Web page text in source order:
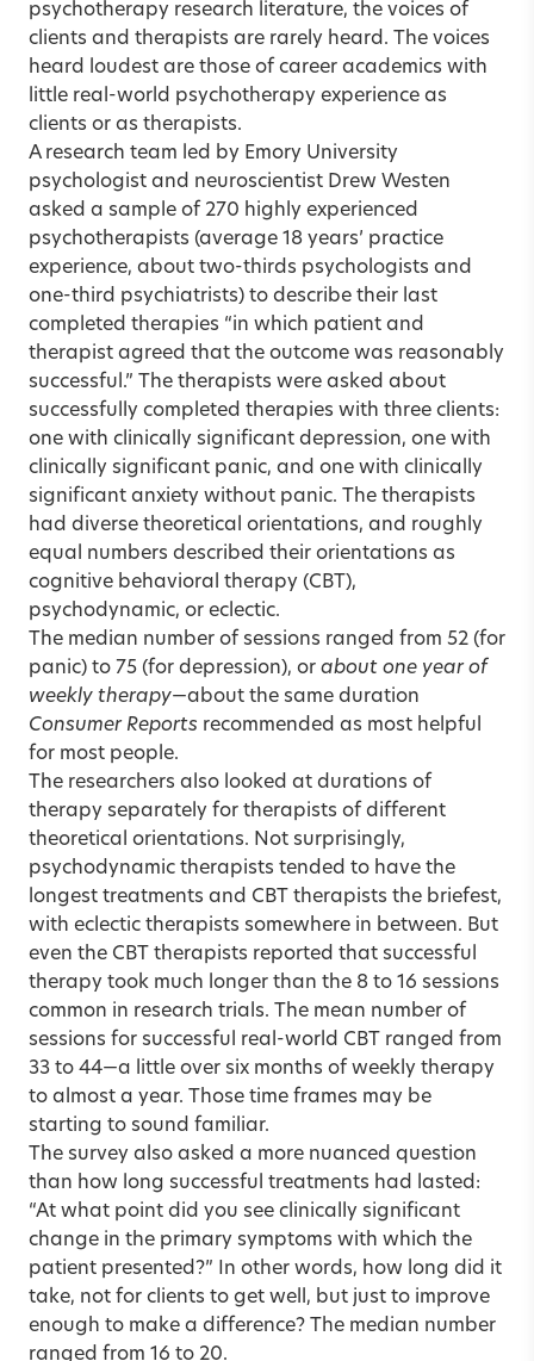
psychotherapy research literature, the voices of
clients and therapists are rarely heard. The voices
heard loudest are those of career academics with
little real-world psychotherapy experience as
clients or as therapists.
A research team led by Emory University
psychologist and neuroscientist Drew Westen
asked a sample of 270 highly experienced
psychotherapists (average 18 years’ practice
experience, about two-thirds psychologists and
one-third psychiatrists) to describe their last
completed therapies “in which patient and
therapist agreed that the outcome was reasonably
successful.” The therapists were asked about
successfully completed therapies with three clients:
one with clinically significant depression, one with
clinically significant panic, and one with clinically
significant anxiety without panic. The therapists
had diverse theoretical orientations, and roughly
equal numbers described their orientations as
cognitive behavioral therapy (CBT),
psychodynamic, or eclectic.
The median number of sessions ranged from 52 (for
panic) to 75 (for depression), or about one year of
weekly therapy—about the same duration
Consumer Reports recommended as most helpful
for most people.
The researchers also looked at durations of
therapy separately for therapists of different
theoretical orientations. Not surprisingly,
psychodynamic therapists tended to have the
longest treatments and CBT therapists the briefest,
with eclectic therapists somewhere in between. But
even the CBT therapists reported that successful
therapy took much longer than the 8 to 16 sessions
common in research trials. The mean number of
sessions for successful real-world CBT ranged from
33 to 44—a little over six months of weekly therapy
to almost a year. Those time frames may be
starting to sound familiar.
The survey also asked a more nuanced question
than how long successful treatments had lasted:
“At what point did you see clinically significant
change in the primary symptoms with which the
patient presented?” In other words, how long did it
take, not for clients to get well, but just to improve
enough to make a difference? The median number
ranged from 16 to 20.